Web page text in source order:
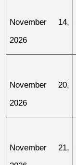
November 14,
2026
November 20,
2026
November 21,